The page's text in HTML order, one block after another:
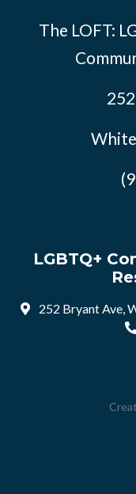
The LOFT:
LGBTQ+
252 Bryant Ave,